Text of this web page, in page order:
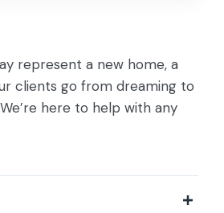
represent a new home, a
clients go from dreaming to
here to help with any